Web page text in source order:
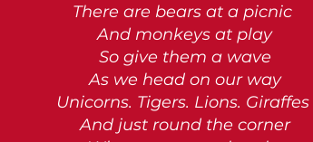
There are bears at a picnic
And monkeys at play
So give them a wave
As we head on our way
Unicorns. Tigers. Lions. Giraffes
And just round the corner